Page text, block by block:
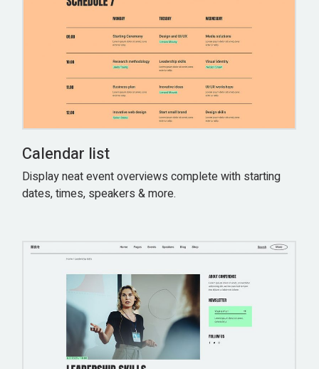
Calendar list
Display neat event overviews complete with starting
dates, times, speakers & more.